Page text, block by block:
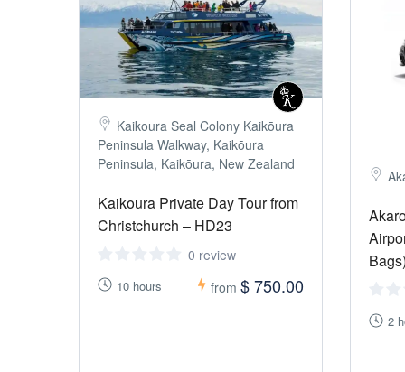
Kaikoura Seal Colony Kaikōura
Peninsula Walkway, Kaikōura
Peninsula, Kaikōura, New Zealand
Kaikoura Private Day Tour from
Christchurch – HD23
0 review
10 hours from $ 750.00
2